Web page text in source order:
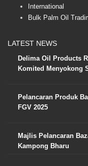
International
Bulk Palm Oil
LATEST NEWS
Delima Oil Products
Komited Menyokong
Pelancaran Produk
FGV 2025
Majlis Pelancaran
Kampong Bharu